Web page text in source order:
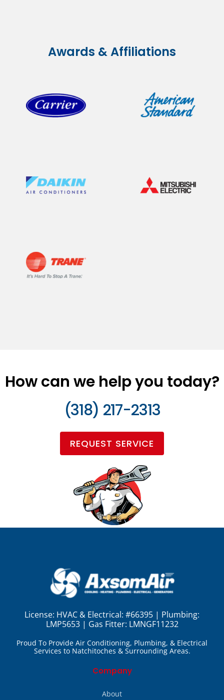
Awards & Affiliations
How can we help you today?
(318) 217-2313
REQUEST SERVICE
License: HVAC & Electrical: #66395 | Plumbing:
LMP5653 | Gas Fitter: LMNGF11232
Proud To Provide Air Conditioning, Plumbing, & Electrical
Services to Natchitoches & Surrounding Areas.
Company
About